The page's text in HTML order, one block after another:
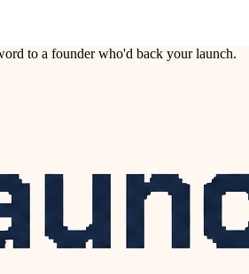
to a founder who'd back your launch.